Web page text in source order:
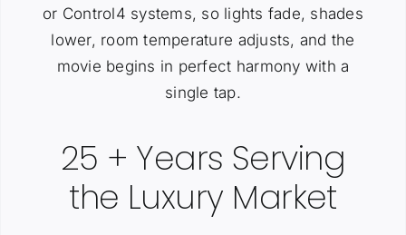
or Control4 systems, so lights fade, shades
lower, room temperature adjusts, and the
movie begins in perfect harmony with a
single tap.
25 + Years Serving
the Luxury Market